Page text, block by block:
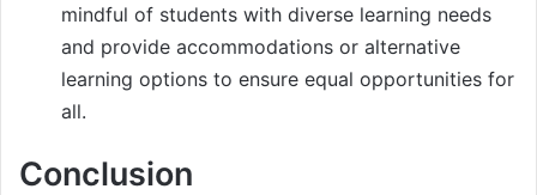
mindful of students with diverse learning needs
and provide accommodations or alternative
learning options to ensure equal opportunities for
all.
Conclusion